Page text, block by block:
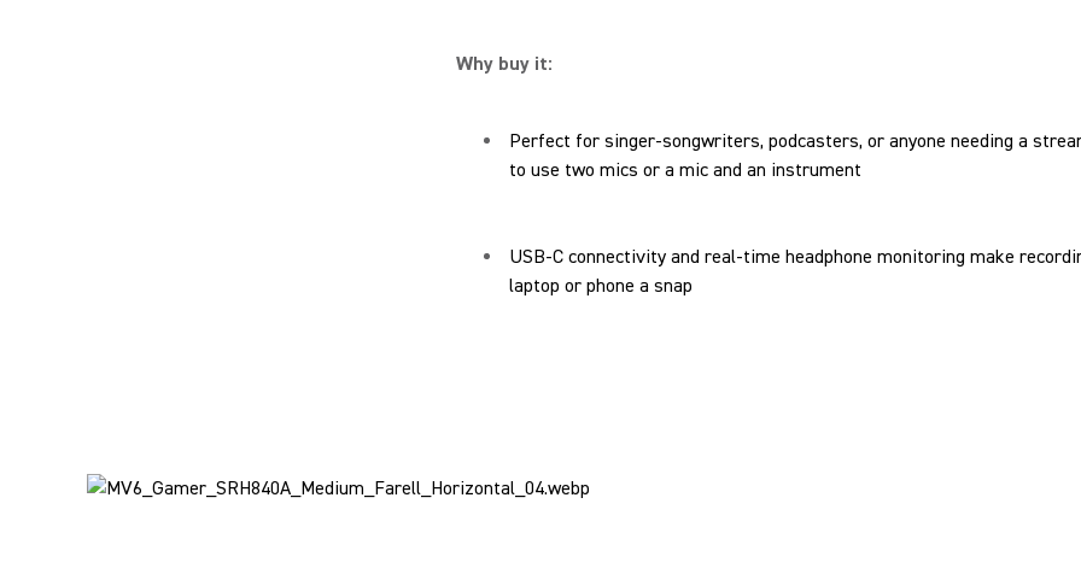
Why buy it:
Perfect for singer-songwriters, podcasters, or anyone needing a
to use two mics or a mic and an instrument
USB-C connectivity and real-time headphone monitoring make
laptop or phone a snap